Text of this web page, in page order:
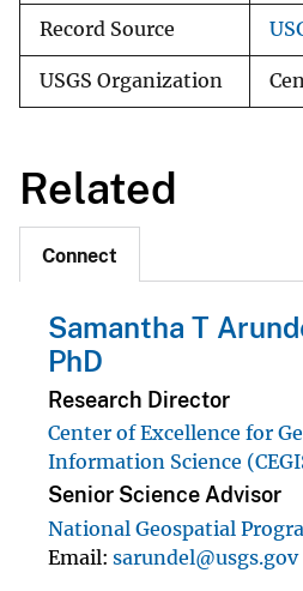
Record Source
USGS Organization
Related
Connect
Samantha T
PhD
Research Director
Center of Excellence for
Information Science
Senior Science Advisor
National Geospatial
Email sarundel@usgs.gov